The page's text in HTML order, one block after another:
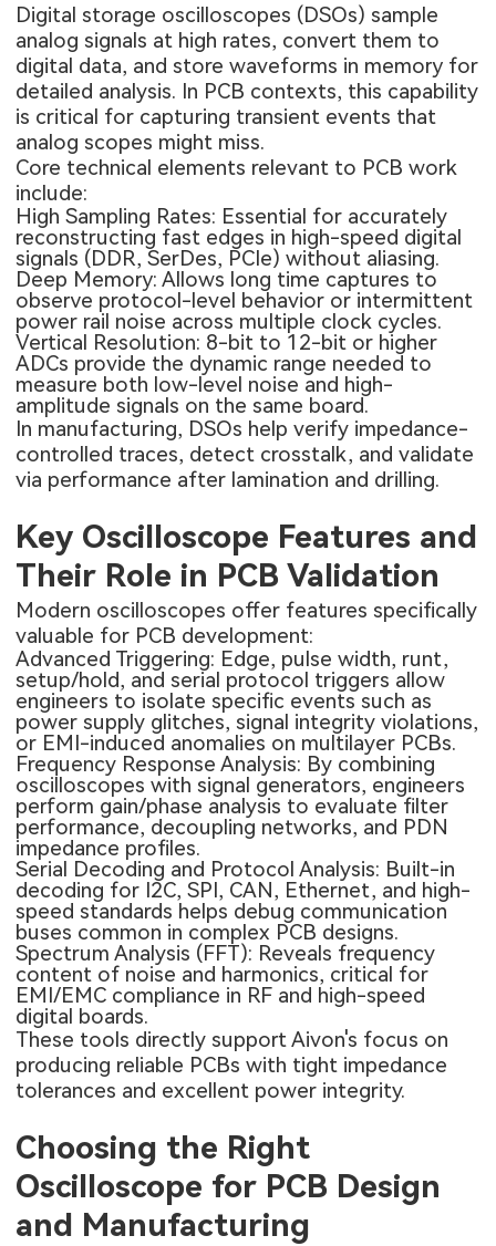
Digital storage oscilloscopes (DSOs) sample
analog signals at high rates, convert them to
digital data, and store waveforms in memory for
detailed analysis. In PCB contexts, this capability
is critical for capturing transient events that
analog scopes might miss.
Core technical elements relevant to PCB work
include:
High Sampling Rates: Essential for accurately
reconstructing fast edges in high-speed digital
signals (DDR, SerDes, PCIe) without aliasing.
Deep Memory: Allows long time captures to
observe protocol-level behavior or intermittent
power rail noise across multiple clock cycles.
Vertical Resolution: 8-bit to 12-bit or higher
ADCs provide the dynamic range needed to
measure both low-level noise and high-
amplitude signals on the same board.
In manufacturing, DSOs help verify impedance-
controlled traces, detect crosstalk, and validate
via performance after lamination and drilling.
Key Oscilloscope Features and
Their Role in PCB Validation
Modern oscilloscopes offer features specifically
valuable for PCB development:
Advanced Triggering: Edge, pulse width, runt,
setup/hold, and serial protocol triggers allow
engineers to isolate specific events such as
power supply glitches, signal integrity violations,
or EMI-induced anomalies on multilayer PCBs.
Frequency Response Analysis: By combining
oscilloscopes with signal generators, engineers
perform gain/phase analysis to evaluate filter
performance, decoupling networks, and PDN
impedance profiles.
Serial Decoding and Protocol Analysis: Built-in
decoding for I2C, SPI, CAN, Ethernet, and high-
speed standards helps debug communication
buses common in complex PCB designs.
Spectrum Analysis (FFT): Reveals frequency
content of noise and harmonics, critical for
EMI/EMC compliance in RF and high-speed
digital boards.
These tools directly support Aivon's focus on
producing reliable PCBs with tight impedance
tolerances and excellent power integrity.
Choosing the Right
Oscilloscope for PCB Design
and Manufacturing